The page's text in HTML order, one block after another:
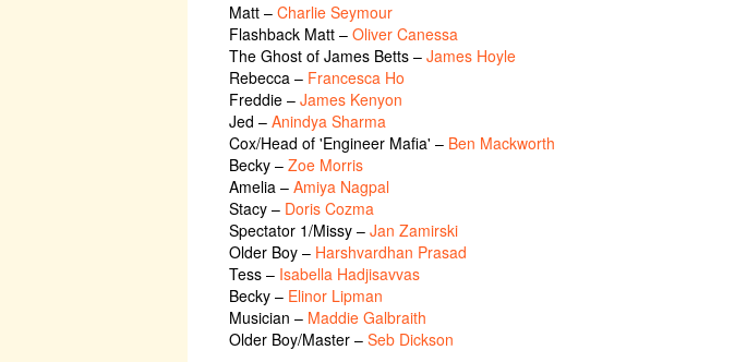
Matt – Charlie Seymour
Flashback Matt – Oliver Canessa
The Ghost of James Betts – James Hoyle
Rebecca – Francesca Ho
Freddie – James Kenyon
Jed – Anindya Sharma
Cox/Head of 'Engineer Mafia' – Ben Mackworth
Becky – Zoe Morris
Amelia – Amiya Nagpal
Stacy – Doris Cozma
Spectator 1/Missy – Jan Zamirski
Older Boy – Harshvardhan Prasad
Tess – Isabella Hadjisavvas
Becky – Elinor Lipman
Musician – Maddie Galbraith
Older Boy/Master – Seb Dickson